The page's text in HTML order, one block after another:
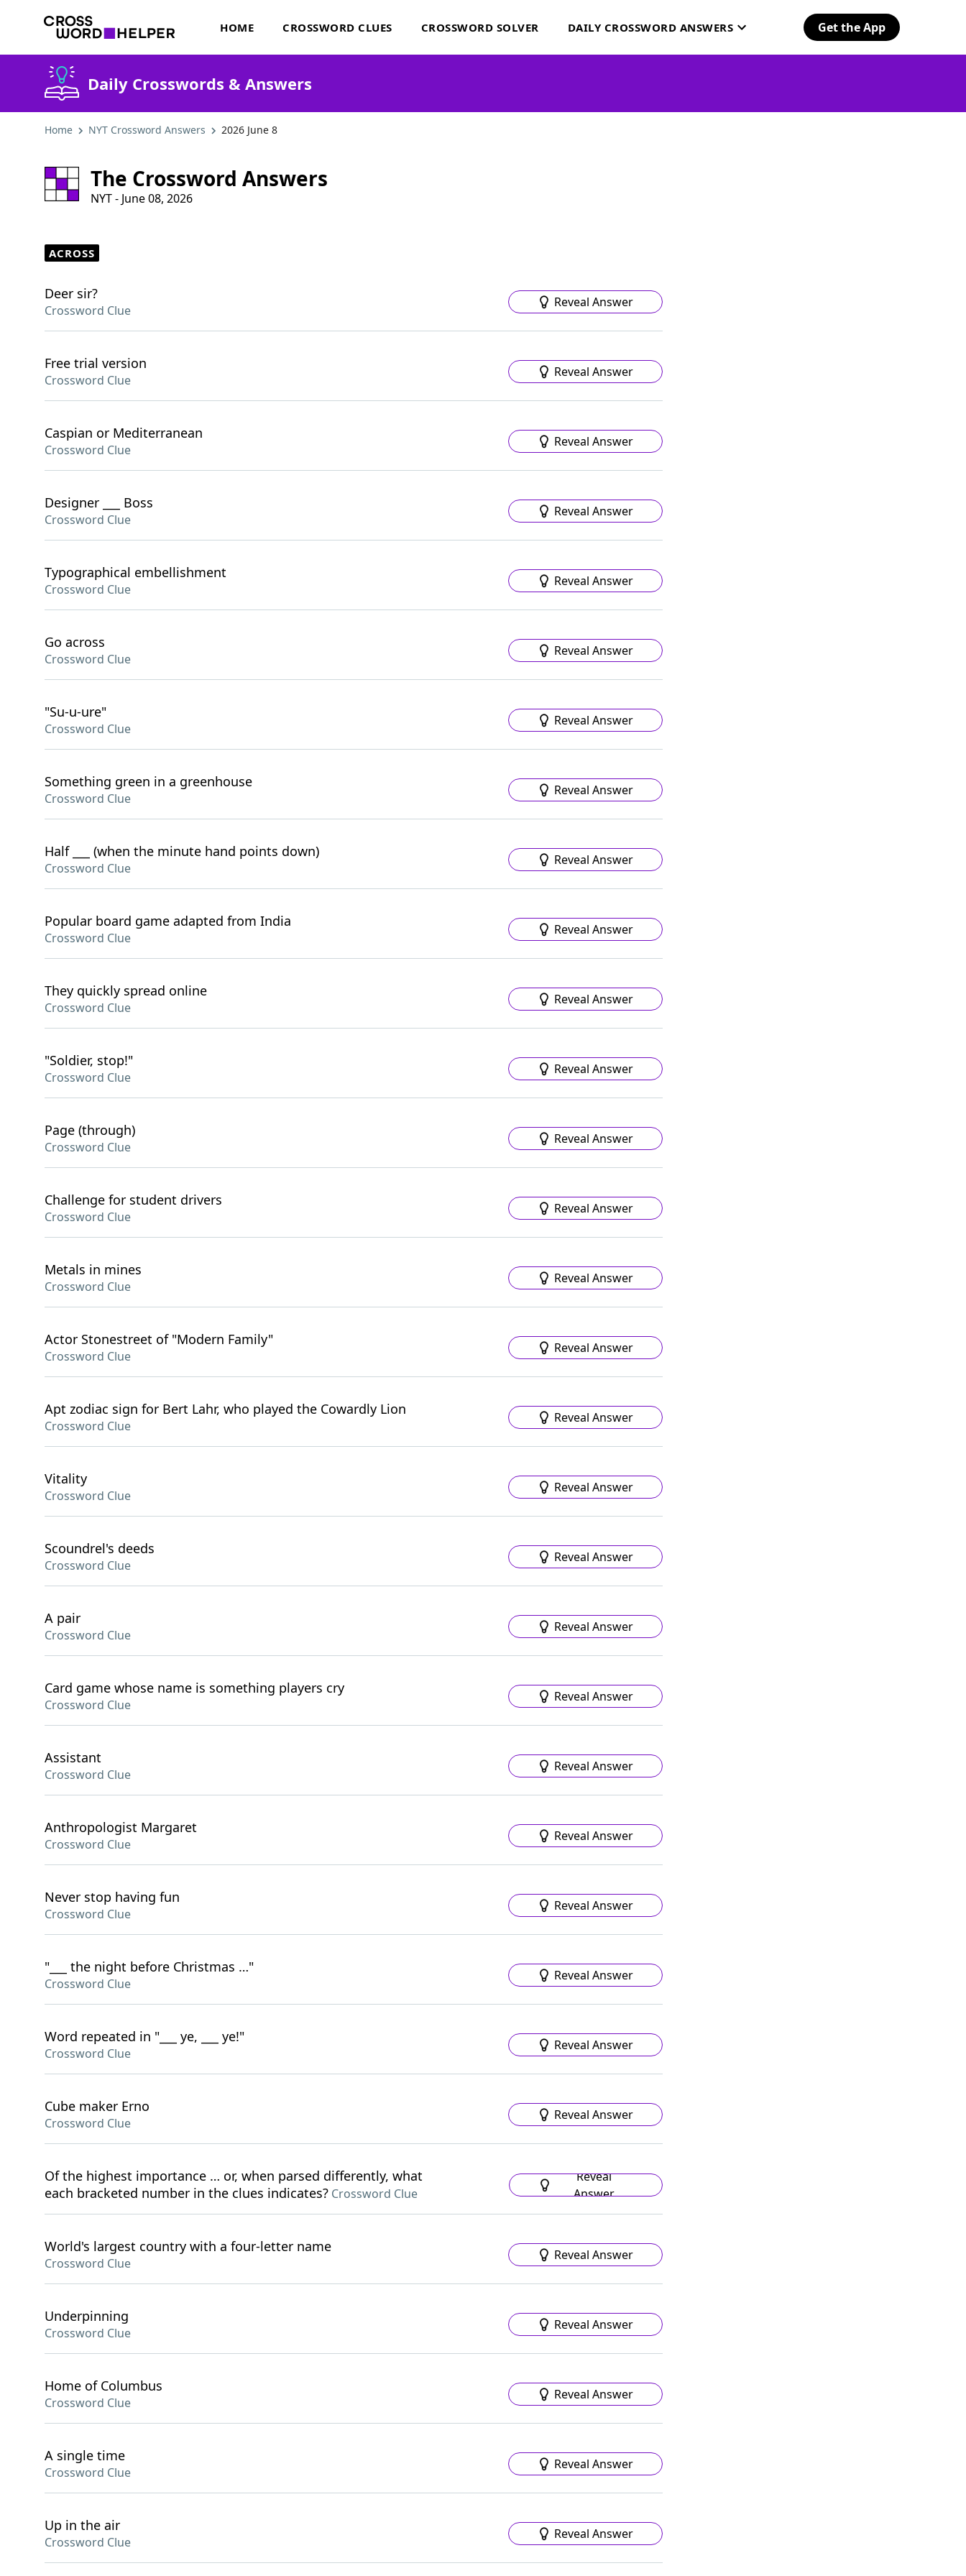
HOME CROSSWORD CLUES CROSSWORD SOLVER DAILY CROSSWORD ANSWERS Get the App
Daily Crosswords & Answers
Home NYT Crossword Answers 2026 June 8
The Crossword Answers
NYT - June 08, 2026
ACROSS
Deer sir?
Crossword Clue
Reveal Answer
Free trial version
Crossword Clue
Reveal Answer
Caspian or Mediterranean
Crossword Clue
Reveal Answer
Designer ___ Boss
Crossword Clue
Reveal Answer
Typographical embellishment
Crossword Clue
Reveal Answer
Go across
Crossword Clue
Reveal Answer
"Su-u-ure"
Crossword Clue
Reveal Answer
Something green in a greenhouse
Crossword Clue
Reveal Answer
Half ___ (when the minute hand points down)
Crossword Clue
Reveal Answer
Popular board game adapted from India
Crossword Clue
Reveal Answer
They quickly spread online
Crossword Clue
Reveal Answer
"Soldier, stop!"
Crossword Clue
Reveal Answer
Page (through)
Crossword Clue
Reveal Answer
Challenge for student drivers
Crossword Clue
Reveal Answer
Metals in mines
Crossword Clue
Reveal Answer
Actor Stonestreet of "Modern Family"
Crossword Clue
Reveal Answer
Apt zodiac sign for Bert Lahr, who played the Cowardly Lion
Crossword Clue
Reveal Answer
Vitality
Crossword Clue
Reveal Answer
Scoundrel's deeds
Crossword Clue
Reveal Answer
A pair
Crossword Clue
Reveal Answer
Card game whose name is something players cry
Crossword Clue
Reveal Answer
Assistant
Crossword Clue
Reveal Answer
Anthropologist Margaret
Crossword Clue
Reveal Answer
Never stop having fun
Crossword Clue
Reveal Answer
"___ the night before Christmas …"
Crossword Clue
Reveal Answer
Word repeated in "___ ye, ___ ye!"
Crossword Clue
Reveal Answer
Cube maker Erno
Crossword Clue
Reveal Answer
Of the highest importance … or, when parsed differently, what
each bracketed number in the clues indicates? Crossword Clue
Reveal
Answer
World's largest country with a four-letter name
Crossword Clue
Reveal Answer
Underpinning
Crossword Clue
Reveal Answer
Home of Columbus
Crossword Clue
Reveal Answer
A single time
Crossword Clue
Reveal Answer
Up in the air
Crossword Clue
Reveal Answer